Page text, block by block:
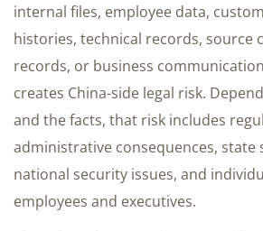
internal files, employee data,
histories, technical records, source
records, or business
creates China-side legal risk.
and the facts, that risk includes
administrative consequences, state
national security issues, and
employees and executives.